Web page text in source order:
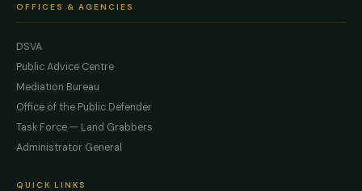
OFFICES & AGENCIES
DSVA
Public Advice Centre
Mediation Bureau
Office of the Public Defender
Task Force — Land Grabbers
Administrator General
QUICK LINKS